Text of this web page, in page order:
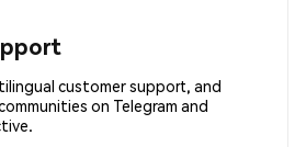
customer support, and
on Telegram and